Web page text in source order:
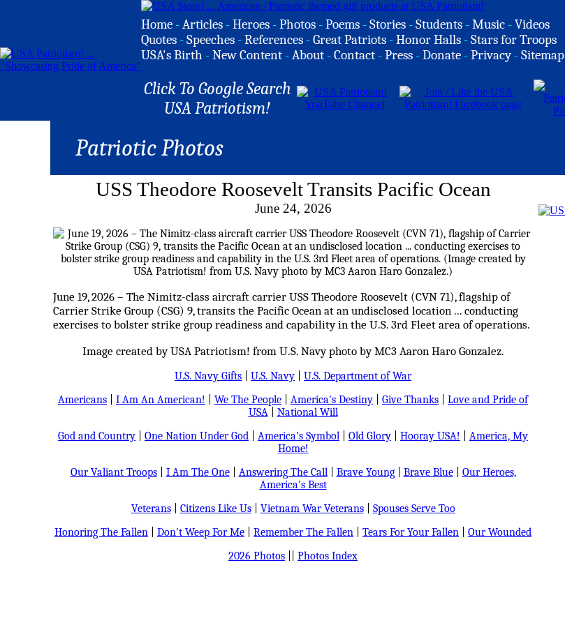
Home -Articles -Heroes -Photos -Poems -Stories -Students -Music -Videos
Quotes -Speeches -References -Great Patriots -Honor Halls -Stars for Troops
USA's Birth -New Content -About -Contact -Press -Donate -Privacy -Sitemap
Click To Google Search
USA Patriotism!
Patriotic Photos
USS Theodore Roosevelt Transits Pacific Ocean
June 24, 2026
June 19, 2026 – The Nimitz-class aircraft carrier USS Theodore Roosevelt (CVN 71), flagship of
Carrier Strike Group (CSG) 9, transits the Pacific Ocean at an undisclosed location ... conducting
exercises to bolster strike group readiness and capability in the U.S. 3rd Fleet area of operations.
Image created by USA Patriotism! from U.S. Navy photo by MC3 Aaron Haro Gonzalez.
U.S. Navy Gifts U.S. Navy
U.S. Department of War
Americans
I Am An American! We The People America's Destiny Give Thanks
Love and Pride of
USA| National Will
God and Country
One Nation Under God America's Symbol Old Glory Hooray USA!
America, My
Home!
Our Valiant Troops| I Am The One| Answering The Call| Brave Young| Brave Blue| Our Heroes,
America's Best
Veterans| Citizens Like Us| Vietnam War Veterans| Spouses Serve Too
Honoring The Fallen
Don't Weep For Me Remember The Fallen Tears For Your Fallen
Our Wounded
2026 Photos
Photos Index